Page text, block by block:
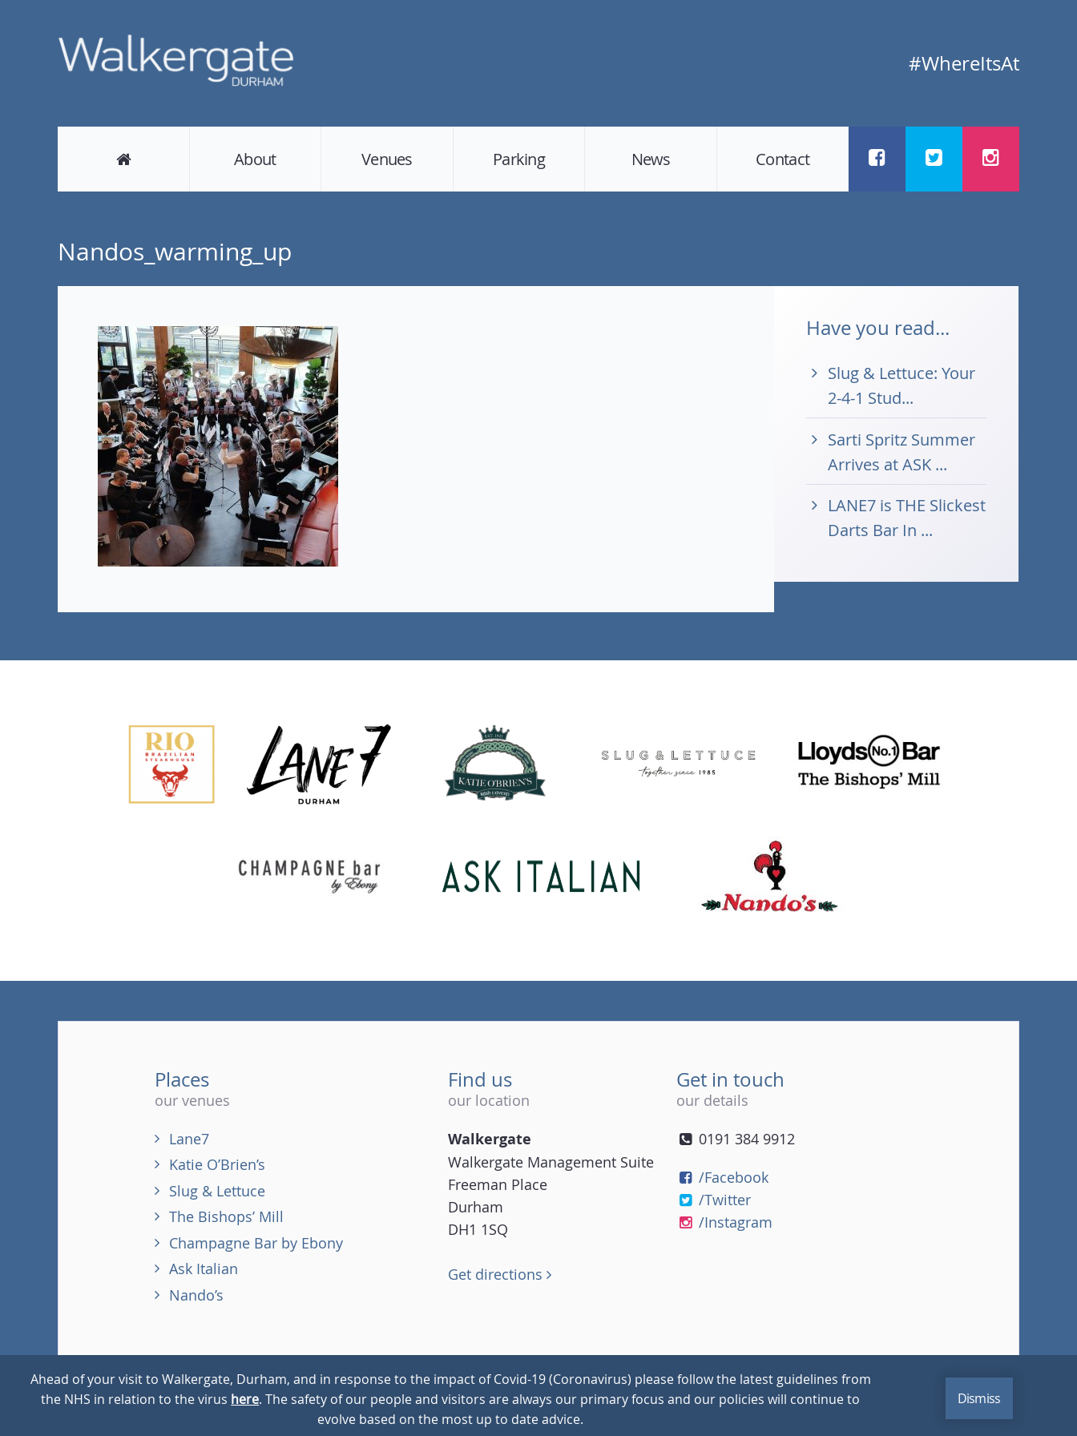
#WhereItsAt
About Venues Parking News Contact
Nandos_warming_up
Have you read...
Slug & Lettuce: Your
2-4-1 Stud...
Sarti Spritz Summer
Arrives at ASK ...
LANE7 is THE Slickest
Darts Bar In ...
Places
our venues
Lane7
Katie O’Brien’s
Slug & Lettuce
The Bishops’ Mill
Champagne Bar by Ebony
Ask Italian
Nando’s
Find us
our location
Walkergate
Walkergate Management Suite
Freeman Place
Durham
DH1 1SQ
Get directions
Get in touch
our details
0191 384 9912
(tel)
/Facebook
/Twitter
/Instagram
© 2026 Walkergate Cookie Policy Privacy Policy
Ahead of your visit to Walkergate, Durham, and in response to the impact of Covid-19 (Coronavirus) please follow the latest guidelines from
the NHS in relation to the virus here. The safety of our people and visitors are always our primary focus and our policies will continue to
evolve based on the most up to date advice.
Dismiss